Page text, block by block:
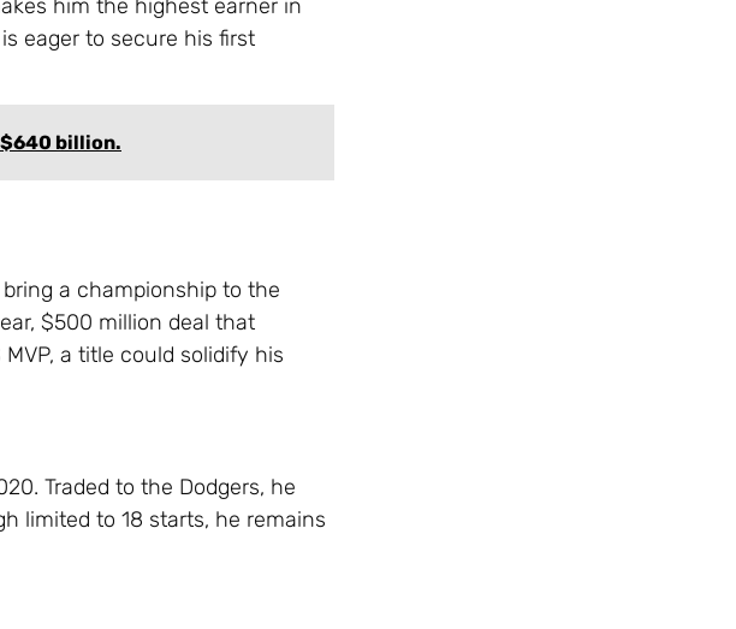
him the highest earner in
eager to secure his first
billion.
bring a championship to the
$500 million deal that
a title could solidify his
Traded to the Dodgers, he
limited to 18 starts, he remains